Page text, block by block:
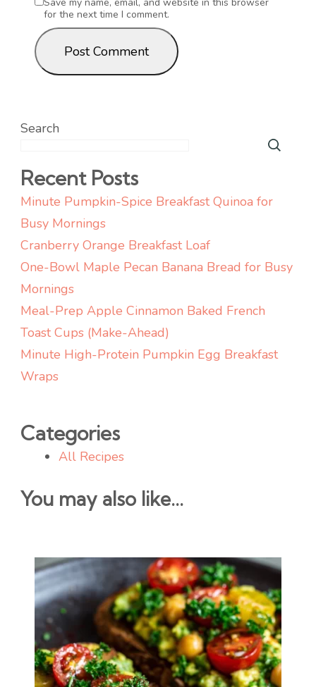
for the next time I comment.
Search
Recent Posts
Minute Pumpkin-Spice Breakfast Quinoa for
Busy Mornings
Cranberry Orange Breakfast Loaf
One-Bowl Maple Pecan Banana Bread for Busy
Mornings
Meal-Prep Apple Cinnamon Baked French
Toast Cups (Make-Ahead)
Minute High-Protein Pumpkin Egg Breakfast
Wraps
Categories
All Recipes
You may also like...